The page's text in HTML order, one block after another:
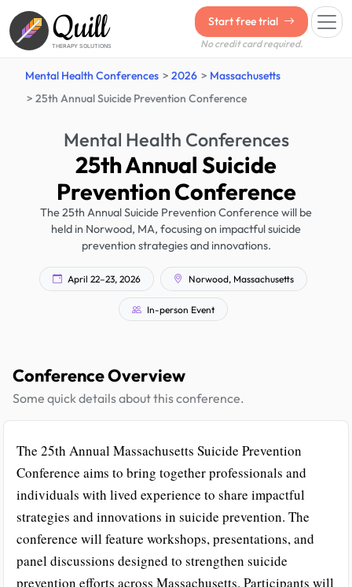
Quill
THERAPY SOLUTIONS
Start free trial
No credit card required.
Mental Health Conferences 2026
Massachusetts
25th Annual Suicide Prevention Conference
Mental Health Conferences
25th Annual Suicide
Prevention Conference
The 25th Annual Suicide Prevention Conference will be
held in Norwood, MA, focusing on impactful suicide
prevention strategies and innovations.
April 22–23, 2026 Norwood, Massachusetts
In-person Event
Conference Overview
Some quick details about this conference.
The 25th Annual Massachusetts Suicide Prevention
Conference aims to bring together professionals and
individuals with lived experience to share impactful
strategies and innovations in suicide prevention. The
conference will feature workshops, presentations, and
panel discussions designed to strengthen suicide
prevention efforts across Massachusetts. Participants will